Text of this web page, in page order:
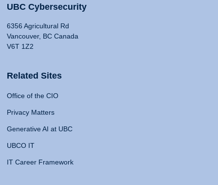
UBC Cybersecurity
6356 Agricultural Rd
Vancouver, BC Canada
V6T 1Z2
Related Sites
Office of the CIO
Privacy Matters
Generative AI at UBC
UBCO IT
IT Career Framework